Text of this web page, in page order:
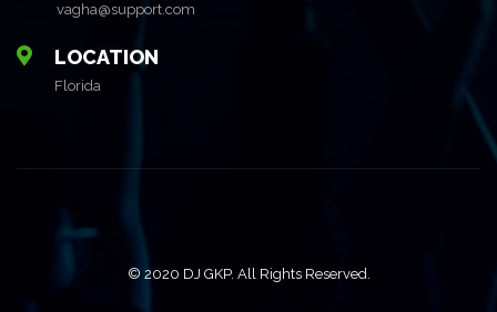
vagha@support.com
LOCATION
Florida
© 2020 DJ GKP. All Rights Reserved.